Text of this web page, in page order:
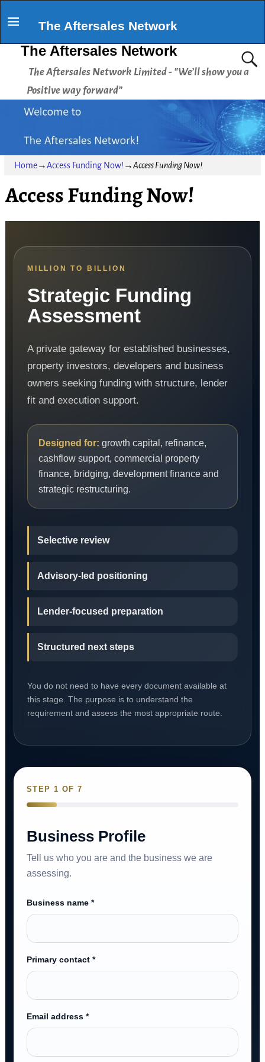
The Aftersales Network
The Aftersales Network
The Aftersales Network Limited - "We’ll show you a
Positive way forward”
Home→Access Funding Now! →Access Funding Now!
Access Funding Now!
MILLION TO BILLION
Strategic Funding
Assessment
A private gateway for established businesses,
property investors, developers and business
owners seeking funding with structure, lender
fit and execution support.
Designed for: growth capital, refinance,
cashflow support, commercial property
finance, bridging, development finance and
strategic restructuring.
Selective review
Advisory-led positioning
Lender-focused preparation
Structured next steps
You do not need to have every document available at
this stage. The purpose is to understand the
requirement and assess the most appropriate route.
STEP 1 OF 7
Business Profile
Tell us who you are and the business we are
assessing.
Business name *
Primary contact *
Email address *